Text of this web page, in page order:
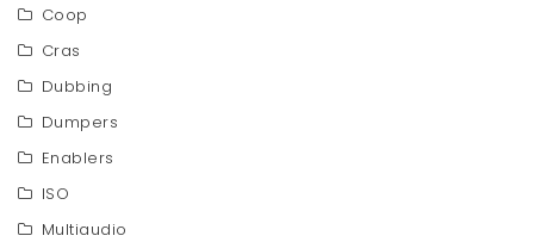
Coop
Cras
Dubbing
Dumpers
Enablers
ISO
Multiaudio